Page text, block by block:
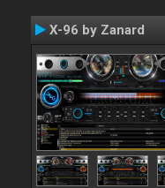
X-96 by Zanard